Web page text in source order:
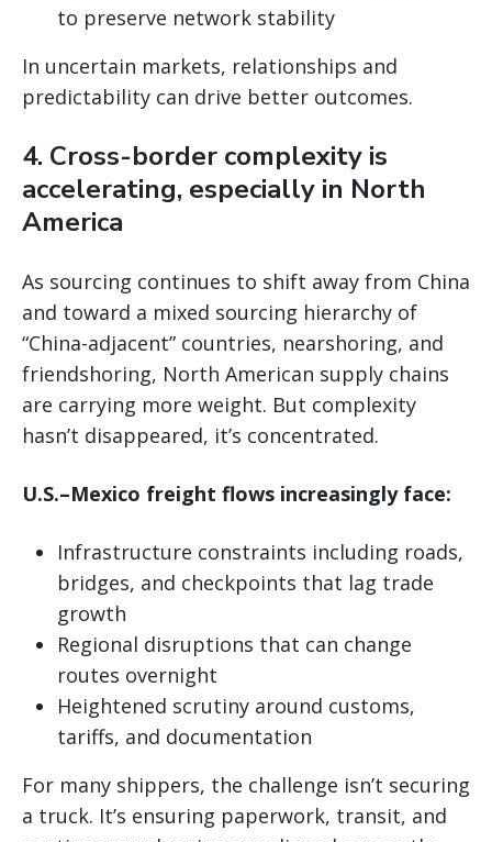
to preserve network stability
In uncertain markets, relationships and
predictability can drive better outcomes.
4. Cross-border complexity is
accelerating, especially in North
America
As sourcing continues to shift away from China
and toward a mixed sourcing hierarchy of
“China-adjacent” countries, nearshoring, and
friendshoring, North American supply chains
are carrying more weight. But complexity
hasn’t disappeared, it’s concentrated.
U.S.–Mexico freight flows increasingly face:
Infrastructure constraints including roads,
bridges, and checkpoints that lag trade
growth
Regional disruptions that can change
routes overnight
Heightened scrutiny around customs,
tariffs, and documentation
For many shippers, the challenge isn’t securing
a truck. It’s ensuring paperwork, transit, and